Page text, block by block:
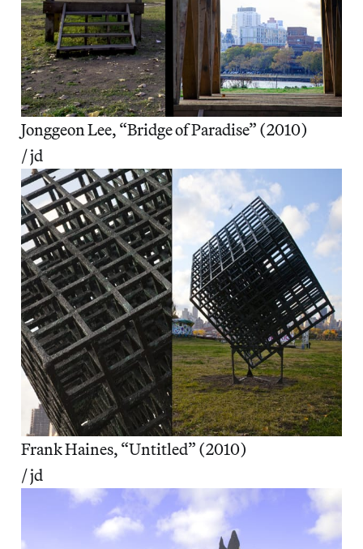
Jonggeon Lee, “Bridge of Paradise” (2010)
/ jd
Frank Haines, “Untitled” (2010)
/ jd